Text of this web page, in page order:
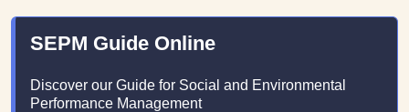
SEPM Guide Online
Discover our Guide for Social and Environmental
Performance Management